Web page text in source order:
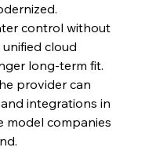
control without
cloud
long-term fit.
provider can
integrations in
model companies